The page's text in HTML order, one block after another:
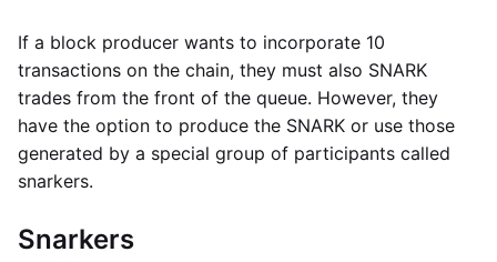
If a block producer wants to incorporate 10
transactions on the chain, they must also SNARK
trades from the front of the queue. However, they
have the option to produce the SNARK or use those
generated by a special group of participants called
snarkers.
Snarkers